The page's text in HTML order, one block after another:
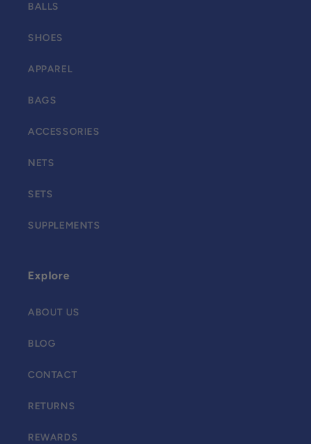
BALLS
SHOES
APPAREL
BAGS
ACCESSORIES
NETS
SETS
SUPPLEMENTS
Explore
ABOUT US
BLOG
CONTACT
RETURNS
REWARDS